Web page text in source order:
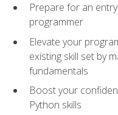
Prepare for an
programmer
Elevate your
existing skill set by
fundamentals
Boost your
Python skills